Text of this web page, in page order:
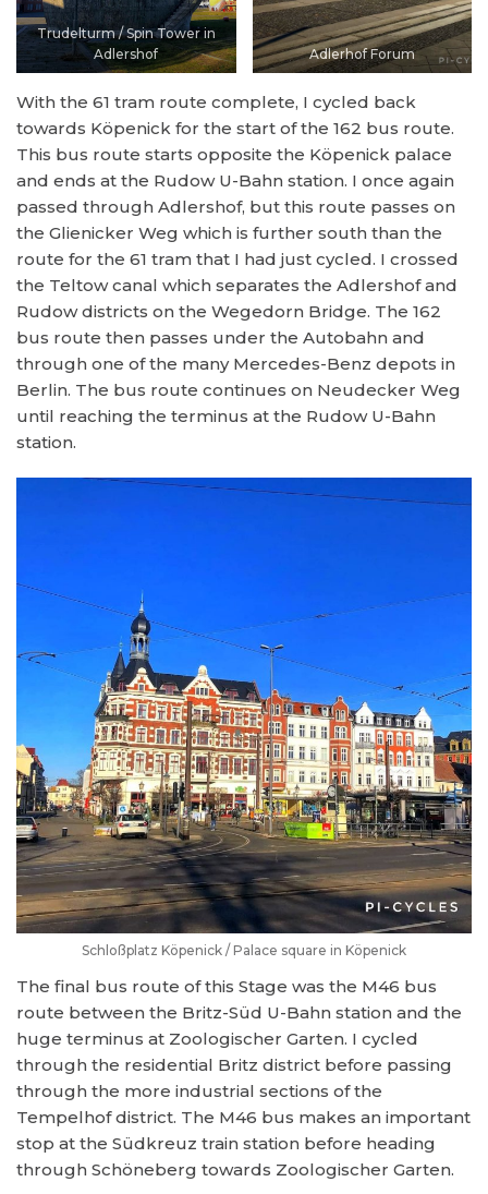
Trudelturm / Spin Tower in
Adlershof
Adlerhof Forum
With the 61 tram route complete, I cycled back
towards Köpenick for the start of the 162 bus route.
This bus route starts opposite the Köpenick palace
and ends at the Rudow U-Bahn station. I once again
passed through Adlershof, but this route passes on
the Glienicker Weg which is further south than the
route for the 61 tram that I had just cycled. I crossed
the Teltow canal which separates the Adlershof and
Rudow districts on the Wegedorn Bridge. The 162
bus route then passes under the Autobahn and
through one of the many Mercedes-Benz depots in
Berlin. The bus route continues on Neudecker Weg
until reaching the terminus at the Rudow U-Bahn
station.
Schloßplatz Köpenick / Palace square in Köpenick
The final bus route of this Stage was the M46 bus
route between the Britz-Süd U-Bahn station and the
huge terminus at Zoologischer Garten. I cycled
through the residential Britz district before passing
through the more industrial sections of the
Tempelhof district. The M46 bus makes an important
stop at the Südkreuz train station before heading
through Schöneberg towards Zoologischer Garten.